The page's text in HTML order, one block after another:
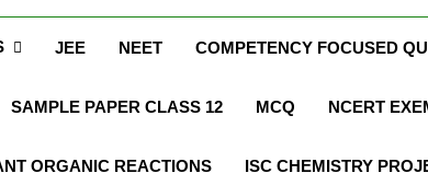
JEE NEET COMPETENCY FOCUSED
SAMPLE PAPER CLASS 12 MCQ NCERT
ORGANIC REACTIONS ISC CHEMISTRY